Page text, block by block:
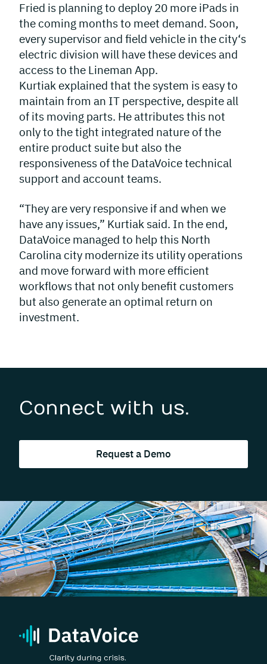
Fried is planning to deploy 20 more iPads in
the coming months to meet demand. Soon,
every supervisor and field vehicle in the city‘s
electric division will have these devices and
access to the Lineman App.
Kurtiak explained that the system is easy to
maintain from an IT perspective, despite all
of its moving parts. He attributes this not
only to the tight integrated nature of the
entire product suite but also the
responsiveness of the DataVoice technical
support and account teams.
“They are very responsive if and when we
have any issues,” Kurtiak said. In the end,
DataVoice managed to help this North
Carolina city modernize its utility operations
and move forward with more efficient
workflows that not only benefit customers
but also generate an optimal return on
investment.
Connect with us.
Request a Demo